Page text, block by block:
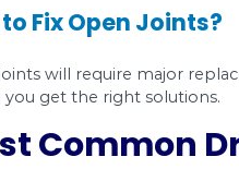
homes encounter
What Causes
Ground movement,
the leakage of